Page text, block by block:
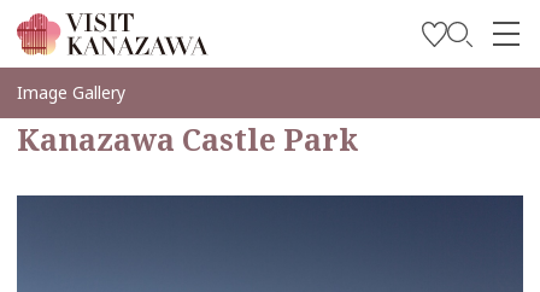
Get Inspired
Explore
Plan Your Trip
Image Gallery
Kanazawa Castle Park